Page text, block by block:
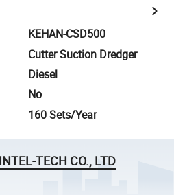
KEHAN-CSD500
Cutter Suction Dredger
Diesel
No
160 Sets/Year
TECH CO., LTD